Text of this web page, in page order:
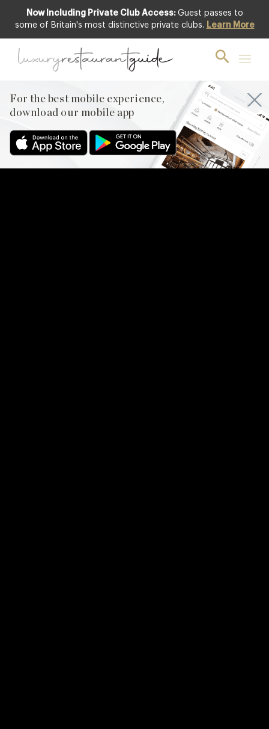
Now Including Private Club Access: Guest passes to
some of Britain's most distinctive private clubs. Learn More
For the best mobile experience,
download our mobile app